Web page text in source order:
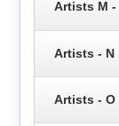
Artists M -
Artists - N
Artists - O